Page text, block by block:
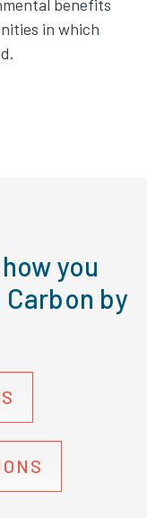
benefits
in which
you
by